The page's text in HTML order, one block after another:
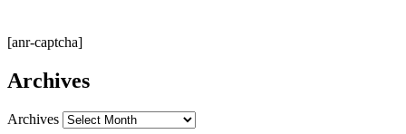
[anr-captcha]
Archives
Archives